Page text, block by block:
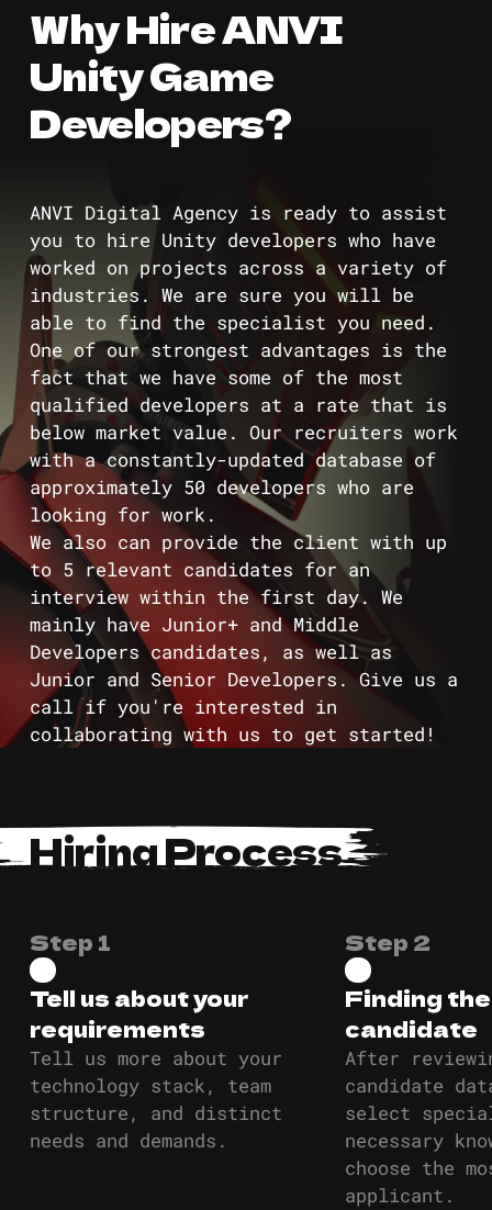
Why Hire ANVI
Unity Game
Developers?
ANVI Digital Agency is ready to assist
you to hire Unity developers who have
worked on projects across a variety of
industries. We are sure you will be
able to find the specialist you need.
One of our strongest advantages is the
fact that we have some of the most
qualified developers at a rate that is
below market value. Our recruiters work
with a constantly-updated database of
approximately 50 developers who are
looking for work.
We also can provide the client with up
to 5 relevant candidates for an
interview within the first day. We
mainly have Junior+ and Middle
Developers candidates, as well as
Junior and Senior Developers. Give us a
call if you're interested in
collaborating with us to get started!
Hiring Process
Step 1
Tell us about your
requirements
Tell us more about your
technology stack, team
structure, and distinct
needs and demands.
Step 2
Finding
candidate
After
candidate
select
necessary
choose the
applicant.